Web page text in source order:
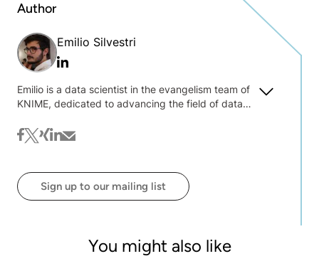
Author
Emilio Silvestri
Linkedin
Emilio is a data scientist in the evangelism team of
KNIME, dedicated to advancing the field of data
KNIME, Emilio plays a key role in designing,
building, and delivering comprehensive courses
both online and in-person workshops, focusing on
making data science accessible to all.
facebook
twitter
xinglinkedin
mail
Sign up to our mailing list
You might also like